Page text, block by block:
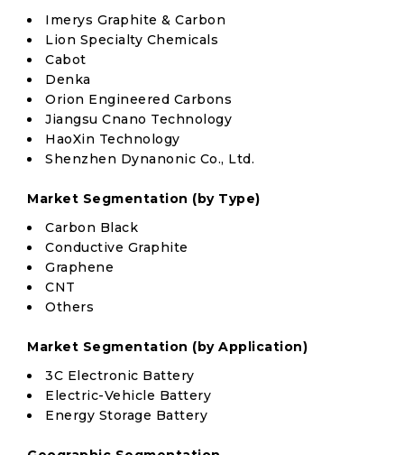
Imerys Graphite & Carbon
Lion Specialty Chemicals
Cabot
Denka
Orion Engineered Carbons
Jiangsu Cnano Technology
HaoXin Technology
Shenzhen Dynanonic Co., Ltd.
Market Segmentation (by Type)
Carbon Black
Conductive Graphite
Graphene
CNT
Others
Market Segmentation (by Application)
3C Electronic Battery
Electric-Vehicle Battery
Energy Storage Battery